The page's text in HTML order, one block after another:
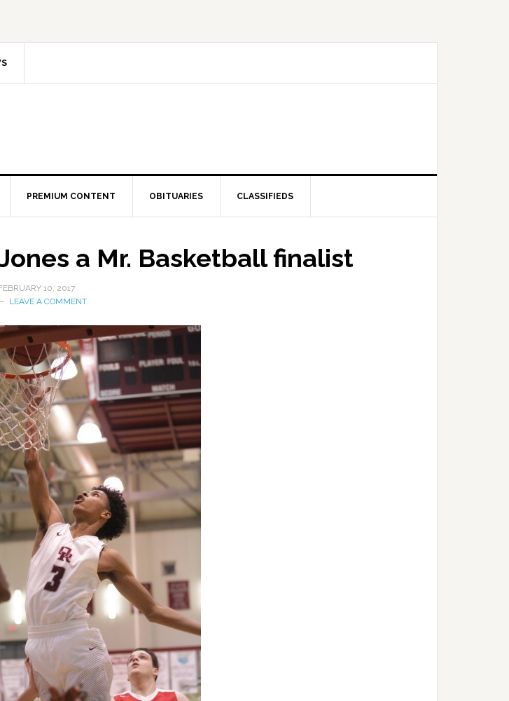
PREMIUM CONTENT OBITUARIES CLASSIFIEDS
a Mr. Basketball finalist
10, 2017
LEAVE A COMMENT